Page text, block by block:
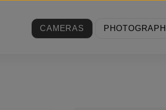
CAMERAS